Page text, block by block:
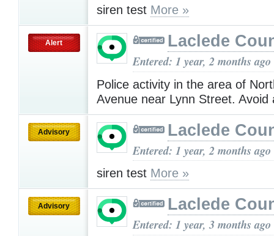
siren test More »
Alert Laclede
Entered: 1 year, 2 months ago
Police activity in the area of
Avenue near Lynn Street.
Advisory Laclede
Entered: 1 year, 2 months ago
siren test More »
Advisory Laclede
Entered: 1 year, 3 months ago